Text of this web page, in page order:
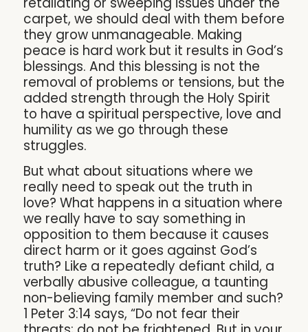
carpet, we should deal with them before
they grow unmanageable. Making
peace is hard work but it results in God’s
blessings. And this blessing is not the
removal of problems or tensions, but the
added strength through the Holy Spirit
to have a spiritual perspective, love and
humility as we go through these
struggles.
But what about situations where we
really need to speak out the truth in
love? What happens in a situation where
we really have to say something in
opposition to them because it causes
direct harm or it goes against God’s
truth? Like a repeatedly defiant child, a
verbally abusive colleague, a taunting
non-believing family member and such?
1 Peter 3:14 says, “Do not fear their